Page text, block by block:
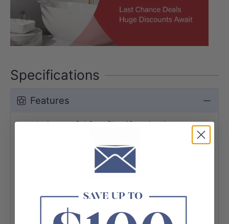
Specifications
Features
Introducing our OakStep Plus 12mm Laminate
range. Featuring the same beautiful colors, this
laminate boasts longer planks for a more seamless
look while offering enhanced water resistance and
traffic areas, OakStep Plus combines style and
modern home.